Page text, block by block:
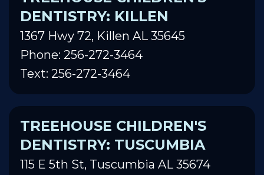
DENTISTRY: KILLEN
1367 Hwy 72, Killen AL 35645
Phone: 256-272-3464
Text: 256-272-3464
TREEHOUSE CHILDREN'S
DENTISTRY: TUSCUMBIA
115 E 5th St, Tuscumbia AL 35674